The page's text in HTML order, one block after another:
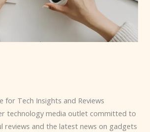
for Tech Insights and Reviews
technology media outlet committed to
reviews and the latest news on gadgets